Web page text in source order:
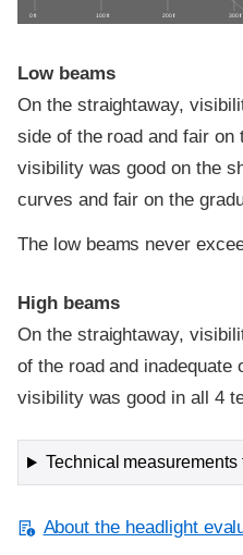
0 ft 100 ft 200 ft 300 ft
Low beams
On the straightaway,
side of the road and fair
visibility was good on the
curves and fair on the
The low beams never
High beams
On the straightaway,
of the road and
visibility was good in all 4
Technical measurements
About the headlight